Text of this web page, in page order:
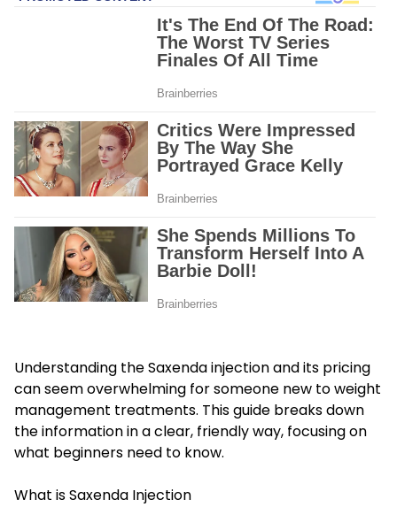
Understanding the Saxenda injection and its pricing
can seem overwhelming for someone new to weight
management treatments. This guide breaks down
the information in a clear, friendly way, focusing on
what beginners need to know.
What is Saxenda Injection